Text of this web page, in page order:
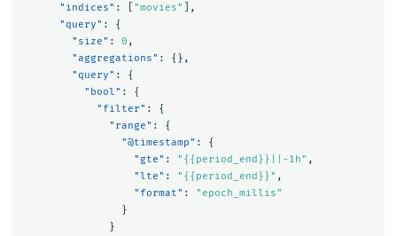
"indices" : "movies"
],
"query" :
{
"size" : 0 ,
"aggregations" :
{},
"query" :
{
"bool" :
{
"filter" :
{
"range" :
{
"@timestamp" :
{
"gte" : "{{period_end}}||-1h" ,
"lte" : "{{period_end}}" ,
"format" :
"epoch_millis"
}
}